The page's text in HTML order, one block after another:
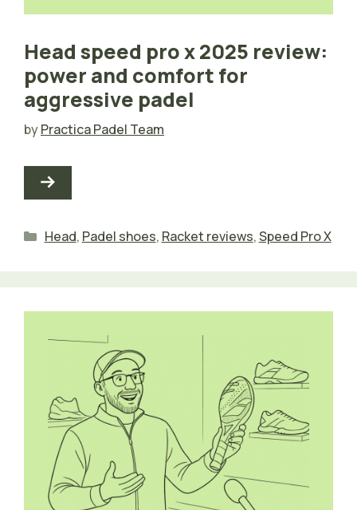
Head speed pro x 2025 review:
power and comfort for
aggressive padel
byPractica Padel Team
Categories
Head, Padel shoes, Racket reviews,Speed Pro X